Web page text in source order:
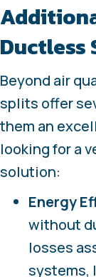
Ductless
Beyond air
splits offer
them an
looking for a
solution:
Energy
without
losses
systems,